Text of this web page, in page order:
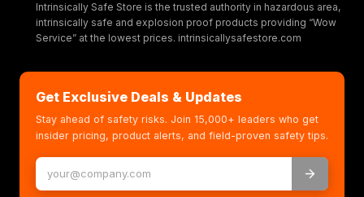
Intrinsically Safe Store is the trusted authority in hazardous area,
intrinsically safe and explosion proof products providing “Wow
Service” at the lowest prices. intrinsicallysafestore.com
Get Exclusive Deals & Updates
Stay ahead of safety risks. Join 15,000+ leaders who get
insider pricing, product alerts, and field-proven safety tips.